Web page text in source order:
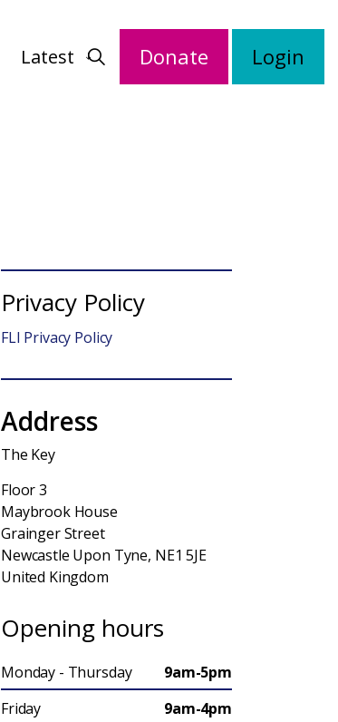
Latest Donate Login
Privacy Policy
FLI Privacy Policy
Address
The Key
Floor 3
Maybrook House
Grainger Street
Newcastle Upon Tyne, NE1 5JE
United Kingdom
Opening hours
Monday - Thursday
9am-5pm
Friday
9am-4pm